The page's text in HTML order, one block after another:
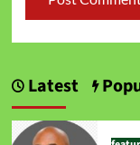
Latest